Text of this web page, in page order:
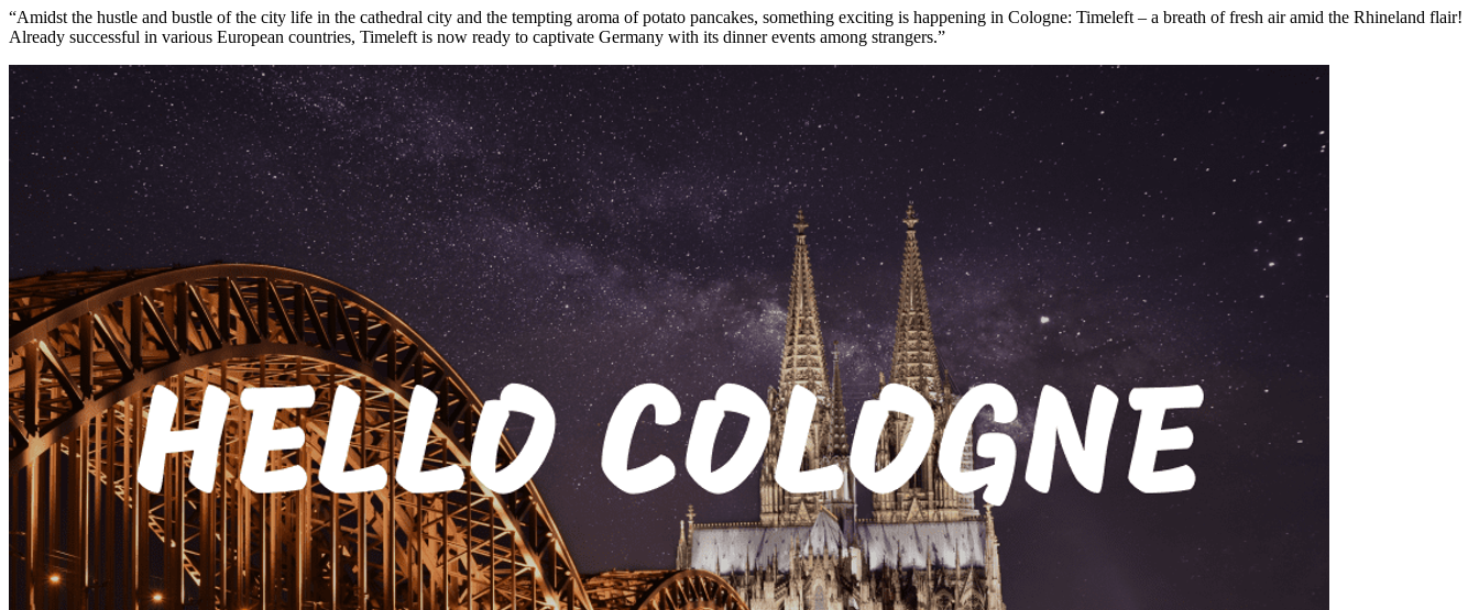
“Amidst the hustle and bustle of the city life in the cathedral city and the tempting aroma of potato pancakes, something exciting is happening in Cologne: Timeleft – a breath of fresh air amid the Rhineland flair!
Already successful in various European countries, Timeleft is now ready to captivate Germany with its dinner events among strangers.”